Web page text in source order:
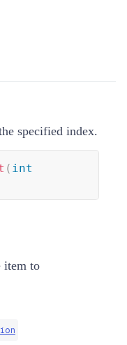
specified index.
( int
item to